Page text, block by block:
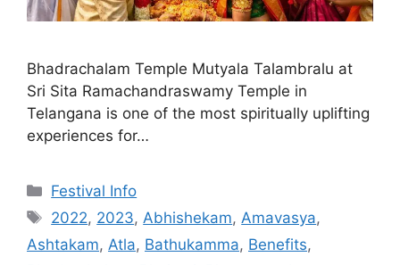
Bhadrachalam Temple Mutyala Talambralu at
Sri Sita Ramachandraswamy Temple in
Telangana is one of the most spiritually uplifting
experiences for…
Categories
Festival Info
Tags
2022, 2023,Abhishekam,Amavasya,
Ashtakam, Atla, Bathukamma, Benefits,